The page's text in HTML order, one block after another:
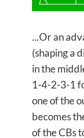
...Or an
(shaping a
in the
1-4-2-3-1
one of the
becomes
of the CBs